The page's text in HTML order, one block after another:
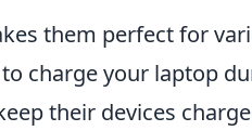
them perfect for
charge your laptop
their devices